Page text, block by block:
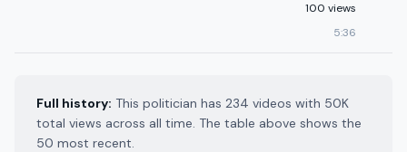
100 views
5:36
Full history: This politician has 234 videos with 50K
total views across all time. The table above shows the
50 most recent.